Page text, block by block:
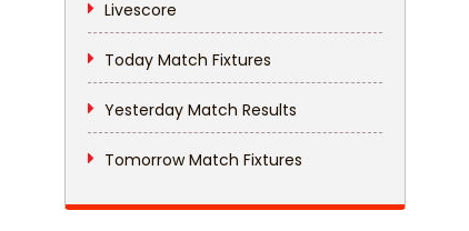
Livescore
Today Match Fixtures
Yesterday Match Results
Tomorrow Match Fixtures